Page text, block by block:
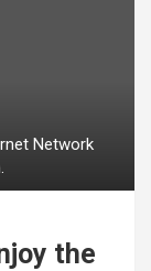
Network
the